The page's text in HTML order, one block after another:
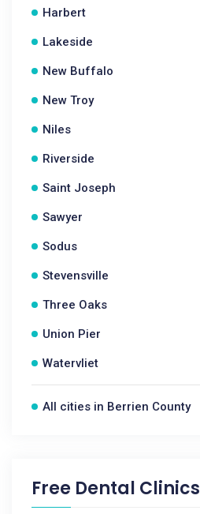
Harbert
Lakeside
New Buffalo
New Troy
Niles
Riverside
Saint Joseph
Sawyer
Sodus
Stevensville
Three Oaks
Union Pier
Watervliet
All cities in Berrien County
Free Dental Clinics